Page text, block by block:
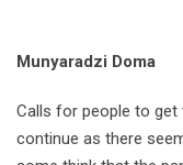
Munyaradzi Doma
Calls for people to get
continue as there